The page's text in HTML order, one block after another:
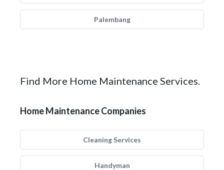
Palembang
Find More Home Maintenance Services.
Home Maintenance Companies
Cleaning Services
Handyman